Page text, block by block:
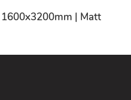
1759CY | 1600x3200mm | Matt